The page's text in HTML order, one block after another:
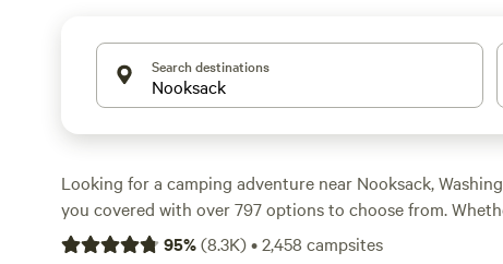
Search destinations
Looking for a camping adventure near Nooksack,
you covered with over 797 options to choose from.
roading, whitewater paddling, or biking, there's something
95%(8.3K)•2,458 campsites